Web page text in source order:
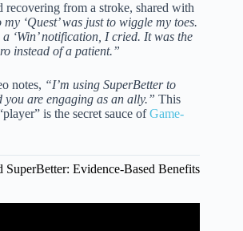
recovering from a stroke, shared with
‘Quest’ was just to wiggle my toes.
‘Win’ notification, I cried. It was the
instead of a patient.”
notes, “I’m using SuperBetter to
you are engaging as an ally.” This
is the secret sauce ofGame-
SuperBetter: Evidence-Based Benefits